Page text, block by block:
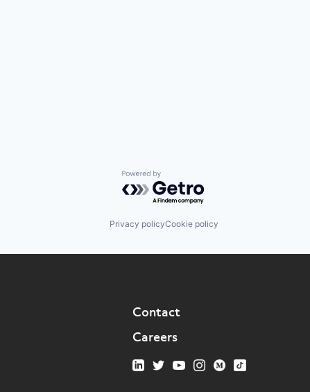
Powered by Getro.com
Privacy policyCookie policy
Contact
Careers